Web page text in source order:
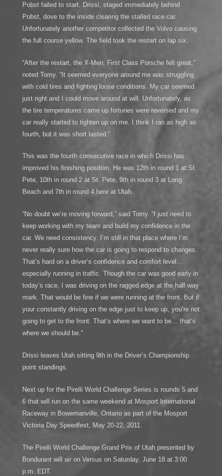
Pobst failed to start. Drissi, staged immediately behind
Pobst, dove to the inside clearing the stalled race car.
Unfortunately another competitor collected the Volvo causing
the full course yellow. The field took the restart on lap six.
“After the restart, the X-Men: First Class Porsche felt great,”
noted Tomy. “It seemed everyone around me was struggling
with cold tires and fighting loose conditions. My car seemed
just right and I could move around at will. Unfortunately, as
the tire temperatures came up fortunes were reversed and my
car really started to tighten up on me. I think I ran as high as
fourth, but it was short lasted.”
This was the fourth consecutive race in which Drissi has
improved his finishing position. He was 12th in round 1 at St.
Pete, 10th in round 2 at St. Pete, 9th in round 3 at Long
Beach and 7th in round 4 here at Utah.
“No doubt we’re moving forward,” said Tomy. “I just need to
keep working with my team and build my confidence in the
car. We need consistency. I’m still in that place where I’m
never really sure how the car is going to respond to changes.
That’s hard on a driver’s confidence and comfort level…
especially running in traffic. Though the car was good early in
today’s race, I was driving on the ragged edge at the half way
mark. That would be fine if we were running at the front. But if
your constantly driving on the edge just to keep up, you’re not
going to get to the front. That’s where we want to be… that’s
where we should be.”
Drissi leaves Utah sitting 9th in the Driver’s Championship
point standings.
Next up for the Pirelli World Challenge Series is rounds 5 and
6 that will run on the same weekend at Mosport International
Raceway in Bowemanville, Ontario as part of the Mosport
Victoria Day Speedfest, May 20-22, 2011.
The Pirelli World Challenge Grand Prix of Utah presented by
Bondurant will air on Versus on Saturday, June 18 at 3:00
p.m. EDT.